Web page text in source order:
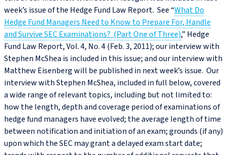
week’s issue of the Hedge Fund Law Report. See “What Do
Hedge Fund Managers Need to Know to Prepare For, Handle
and Survive SEC Examinations? (Part One of Three),” Hedge
Fund Law Report, Vol. 4, No. 4 (Feb. 3, 2011); our interview with
Stephen McShea is included in this issue; and our interview with
Matthew Eisenberg will be published in next week’s issue. Our
interview with Stephen McShea, included in full below, covered
a wide range of relevant topics, including but not limited to:
how the length, depth and coverage period of examinations of
hedge fund managers have evolved; the average length of time
between notification and initiation of an exam; grounds (if any)
upon which the SEC may grant a delayed exam start date;